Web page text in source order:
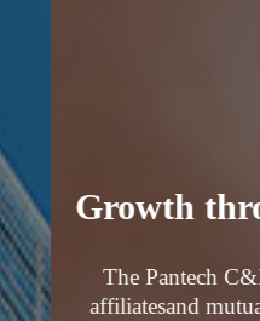
Growth
The Pantech C&I
affiliatesand mutual